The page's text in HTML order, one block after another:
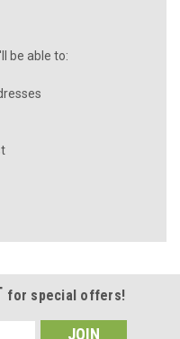
be able to:
for special offers!